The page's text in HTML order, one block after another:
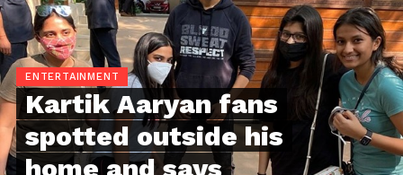
ENTERTAINMENT
Kartik Aaryan fans
spotted outside his
home and says